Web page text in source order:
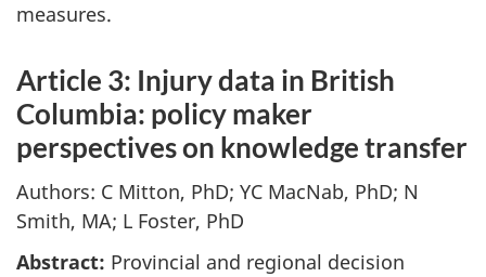
measures.
Article 3: Injury data in British
Columbia: policy maker
perspectives on knowledge transfer
Authors: C Mitton, PhD; YC MacNab, PhD; N
Smith, MA; L Foster, PhD
Abstract: Provincial and regional decision